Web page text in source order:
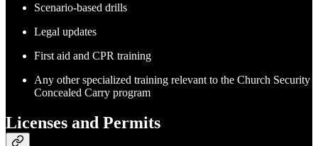
Scenario-based drills
Legal updates
First aid and CPR training
Any other specialized training relevant to the Church Security
Concealed Carry program
Licenses and Permits